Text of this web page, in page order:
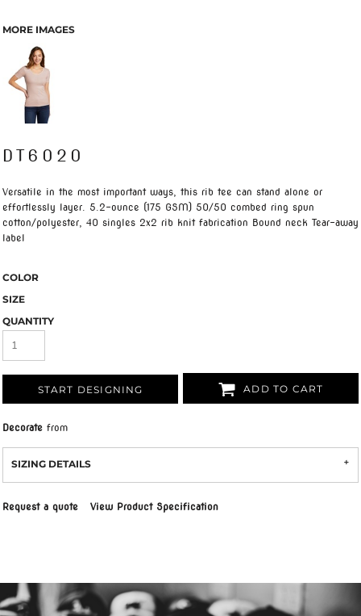
MORE IMAGES
DT6020
Versatile in the most important ways, this rib tee can stand alone or
effortlessly layer. 5.2-ounce (175 GSM) 50/50 combed ring spun
cotton/polyester, 40 singles 2x2 rib knit fabrication Bound neck Tear-away
label
COLOR
SIZE
QUANTITY
START DESIGNING ADD TO CART
Decorate from
SIZING DETAILS
Request a quote View Product Specification